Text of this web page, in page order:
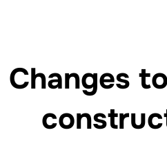
Changes